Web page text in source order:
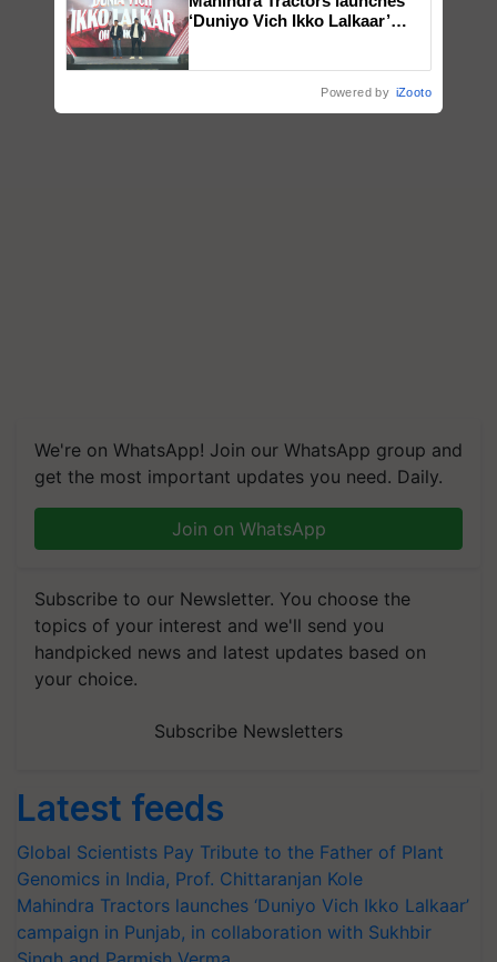
We're on WhatsApp! Join our WhatsApp group and
get the most important updates you need. Daily.
Join on WhatsApp
Subscribe to our Newsletter. You choose the
topics of your interest and we'll send you
handpicked news and latest updates based on
your choice.
Subscribe Newsletters
Latest feeds
Global Scientists Pay Tribute to the Father of Plant
Genomics in India, Prof. Chittaranjan Kole
Mahindra Tractors launches ‘Duniyo Vich Ikko Lalkaar’
campaign in Punjab, in collaboration with Sukhbir
‘Duniyo Vich Ikko Lalkaar’
Powered by iZooto